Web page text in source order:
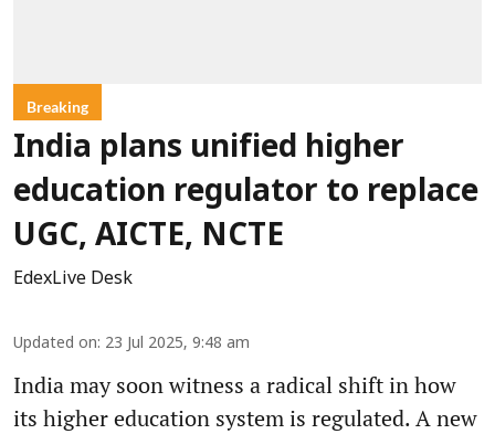
Breaking
India plans unified higher
education regulator to replace
UGC, AICTE, NCTE
EdexLive Desk
Updated on: 23 Jul 2025, 9:48 am
India may soon witness a radical shift in how
its higher education system is regulated. A new